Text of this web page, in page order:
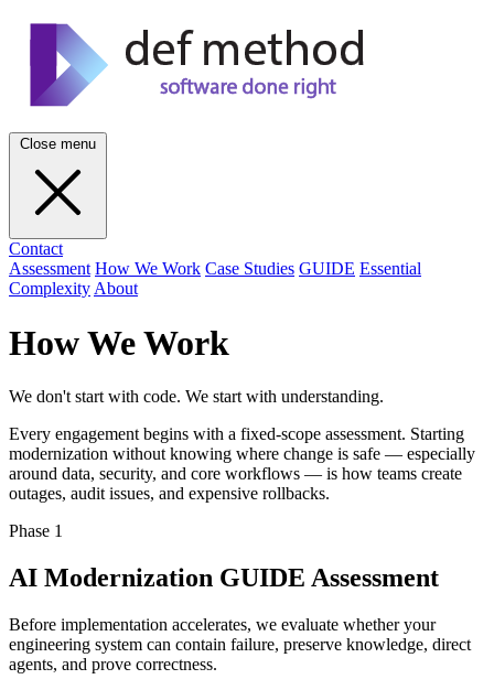
Close menu
Contact
Assessment How We Work Case Studies GUIDE Essential
Complexity About
How We Work
We don't start with code. We start with understanding.
Every engagement begins with a fixed-scope assessment. Starting
modernization without knowing where change is safe — especially
around data, security, and core workflows — is how teams create
outages, audit issues, and expensive rollbacks.
Phase 1
AI Modernization GUIDE Assessment
Before implementation accelerates, we evaluate whether your
engineering system can contain failure, preserve knowledge, direct
agents, and prove correctness.